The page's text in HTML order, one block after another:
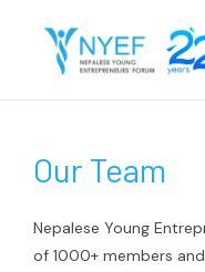
Our Story
Chapters
Biratnagar
Central
Programs
Our Team
Nepalese Young
of 1000+ members